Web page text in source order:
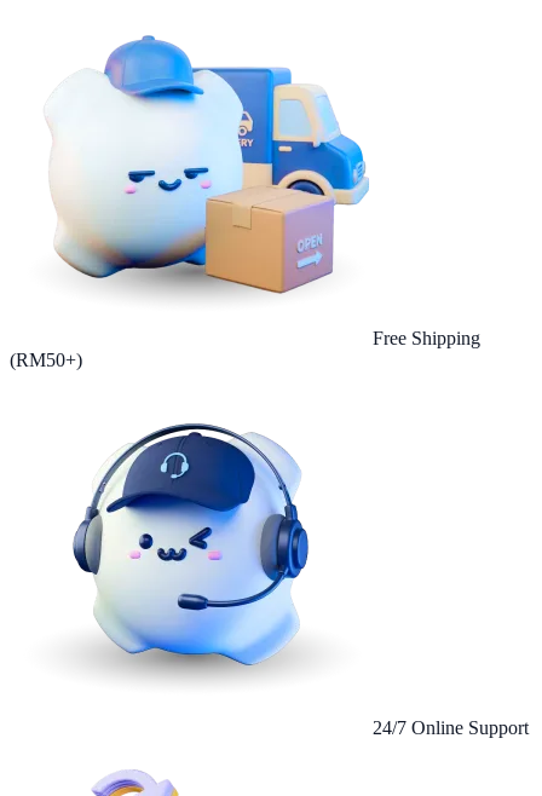
Free Shipping
(RM50+)
24/7 Online Support